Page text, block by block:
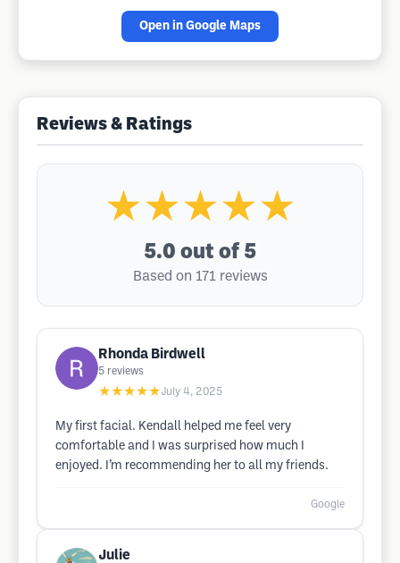
Open in Google Maps
Reviews & Ratings
★★★★★
5.0 out of 5
Based on 171 reviews
Rhonda Birdwell
5 reviews
★★★★★July 4, 2025
My first facial. Kendall helped me feel very
comfortable and I was surprised how much I
enjoyed. I’m recommending her to all my friends.
Google
Julie